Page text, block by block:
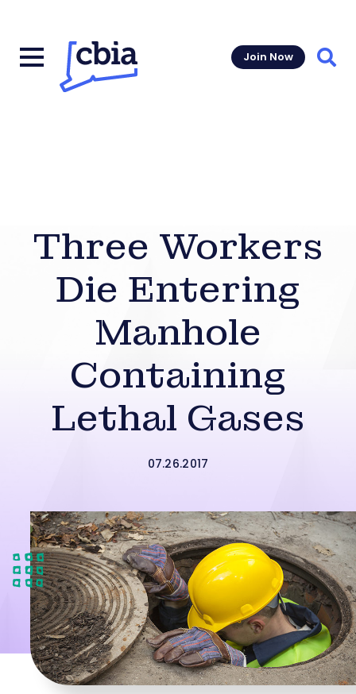
Join Now
Three Workers
Die Entering
Manhole
Containing
Lethal Gases
07.26.2017